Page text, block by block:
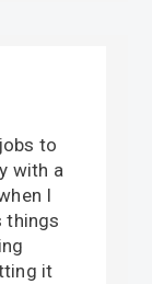
to
with a
I
things
it